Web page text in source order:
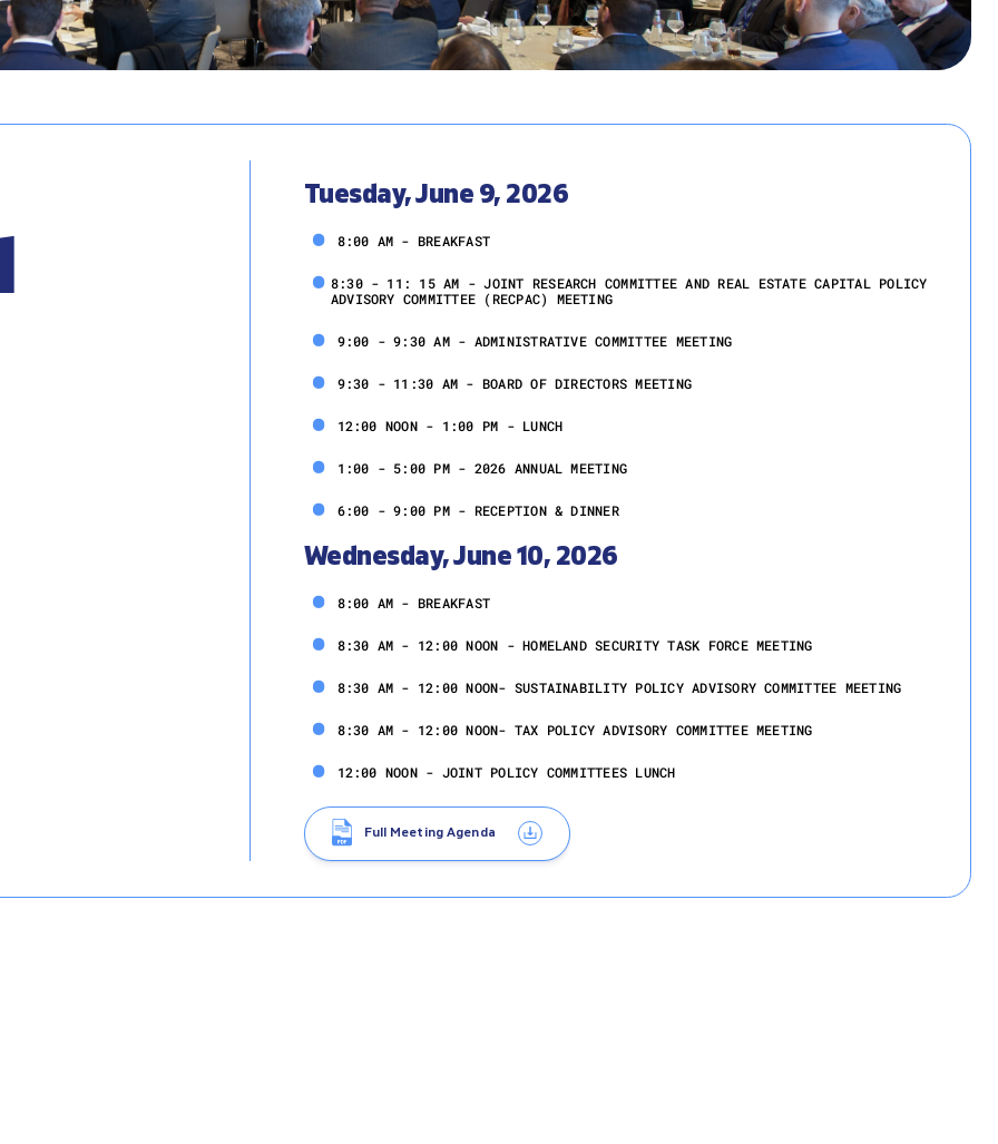
Tuesday, June 9, 2026
8:00 AM - BREAKFAST
8:30 - 11: 15 AM - JOINT RESEARCH COMMITTEE AND REAL ESTATE CAPITAL POLICY
ADVISORY COMMITTEE (RECPAC) MEETING
9:00 - 9:30 AM - ADMINISTRATIVE COMMITTEE MEETING
9:30 - 11:30 AM - BOARD OF DIRECTORS MEETING
12:00 NOON - 1:00 PM - LUNCH
1:00 - 5:00 PM - 2026 ANNUAL MEETING
6:00 - 9:00 PM - RECEPTION & DINNER
Wednesday, June 10, 2026
8:00 AM - BREAKFAST
8:30 AM - 12:00 NOON - HOMELAND SECURITY TASK FORCE MEETING
8:30 AM - 12:00 NOON- SUSTAINABILITY POLICY ADVISORY COMMITTEE MEETING
8:30 AM - 12:00 NOON- TAX POLICY ADVISORY COMMITTEE MEETING
12:00 NOON - JOINT POLICY COMMITTEES LUNCH
Full Meeting Agenda